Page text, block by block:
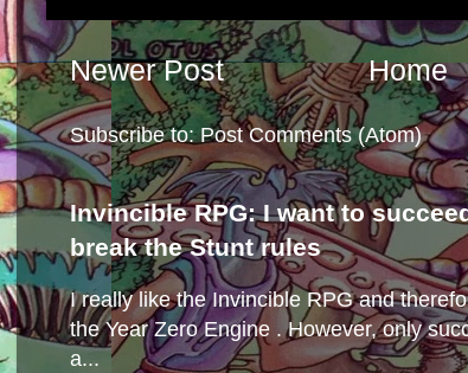
Newer Post Home
Subscribe to:Post Comments (Atom)
Invincible RPG: I want to
break the Stunt rules
I really like the Invincible RPG and
the Year Zero Engine . However, only
a...